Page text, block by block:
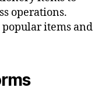
operations.
popular items and